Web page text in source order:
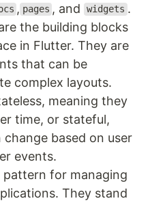
, pages , and widgets .
the building blocks
in Flutter. They are
that can be
complex layouts.
meaning they
time, or stateful,
based on user
events.
pattern for managing
They stand